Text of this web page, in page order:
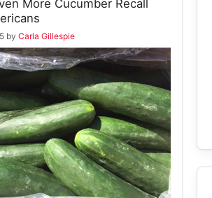
More Cucumber Recall
by Carla Gillespie